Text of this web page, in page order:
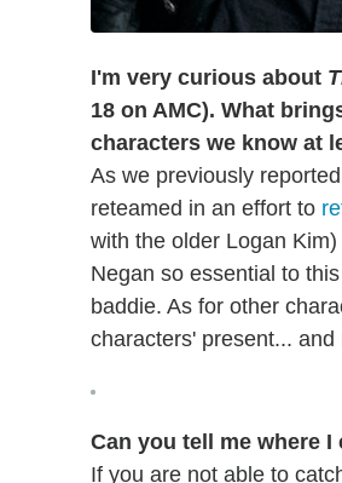
I'm very curious about
18 on AMC). What
characters we know at
As we previously
reteamed in an effort to
with the older Logan
Negan so essential to
baddie. As for other
characters' present...
Can you tell me where
If you are not able to